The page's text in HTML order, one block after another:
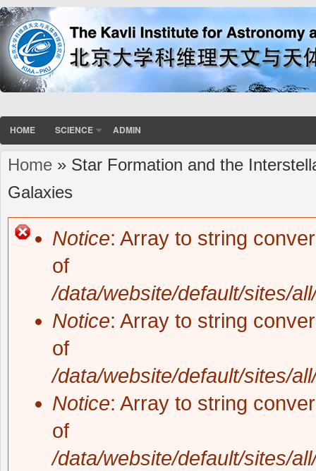
HOME SCIENCE ADMIN
You are here
Home » Star Formation and the
Galaxies
Notice: Array to string
of
/data/website/default/sites/
Notice: Array to string
of
/data/website/default/sites/
Notice: Array to string
of
/data/website/default/sites/